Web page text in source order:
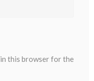
in this browser for the